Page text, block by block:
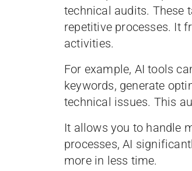
technical audits. These
repetitive processes. It
activities.
For example, AI tools
keywords, generate
technical issues. This
It allows you to handle
processes, AI
more in less time.